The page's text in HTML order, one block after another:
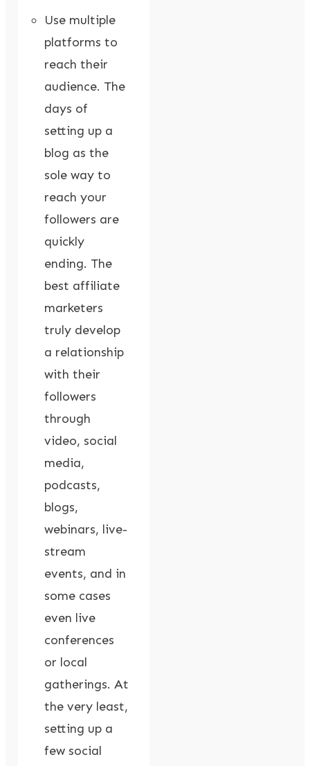
Use multiple
platforms to
reach their
audience. The
days of
setting up a
blog as the
sole way to
reach your
followers are
quickly
ending. The
best affiliate
marketers
truly develop
a relationship
with their
followers
through
video, social
media,
podcasts,
blogs,
webinars, live-
stream
events, and in
some cases
even live
conferences
or local
gatherings. At
the very least,
setting up a
few social